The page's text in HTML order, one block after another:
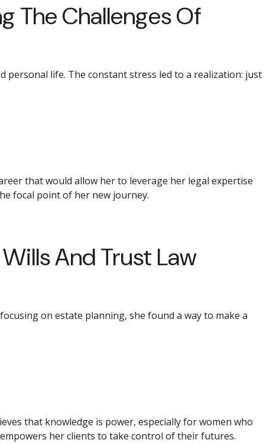
The Challenges Of
life. The constant stress led to a realization: just
that would allow her to leverage her legal expertise
focal point of her new journey.
And Trust Law
on estate planning, she found a way to make a
that knowledge is power, especially for women who
her clients to take control of their futures.